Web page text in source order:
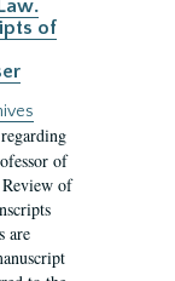
of
of
of
are